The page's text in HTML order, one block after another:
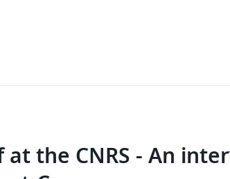
at the CNRS - An